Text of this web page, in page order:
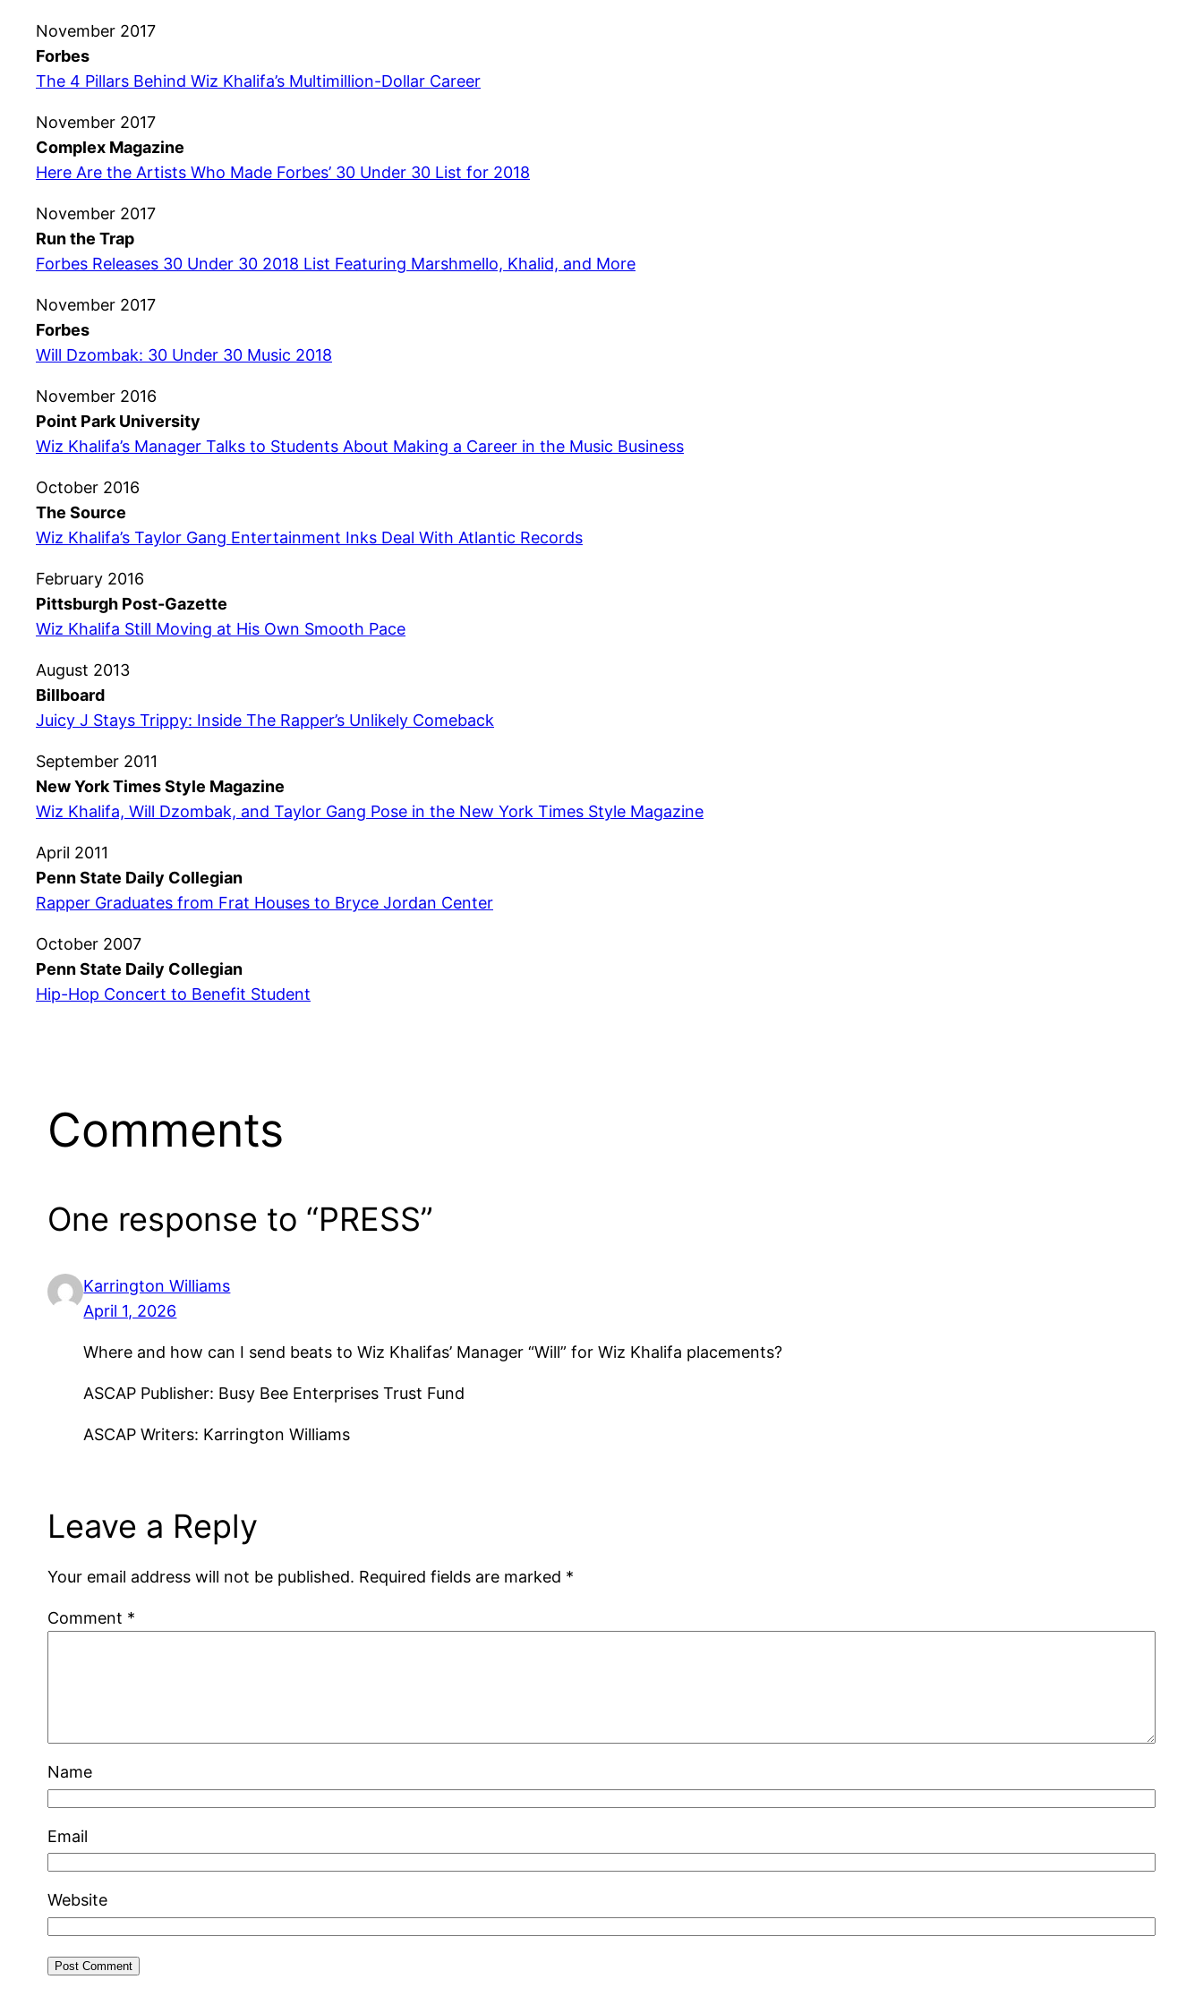
November 2017
Forbes
The 4 Pillars Behind Wiz Khalifa’s Multimillion-Dollar Career
November 2017
Complex Magazine
Here Are the Artists Who Made Forbes’ 30 Under 30 List for 2018
November 2017
Run the Trap
Forbes Releases 30 Under 30 2018 List Featuring Marshmello, Khalid, and More
November 2017
Forbes
Will Dzombak: 30 Under 30 Music 2018
November 2016
Point Park University
Wiz Khalifa’s Manager Talks to Students About Making a Career in the Music Business
October 2016
The Source
Wiz Khalifa’s Taylor Gang Entertainment Inks Deal With Atlantic Records
February 2016
Pittsburgh Post-Gazette
Wiz Khalifa Still Moving at His Own Smooth Pace
August 2013
Billboard
Juicy J Stays Trippy: Inside The Rapper’s Unlikely Comeback
September 2011
New York Times Style Magazine
Wiz Khalifa, Will Dzombak, and Taylor Gang Pose in the New York Times Style Magazine
April 2011
Penn State Daily Collegian
Rapper Graduates from Frat Houses to Bryce Jordan Center
October 2007
Penn State Daily Collegian
Hip-Hop Concert to Benefit Student
Comments
One response to “PRESS”
Karrington Williams
April 1, 2026
Where and how can I send beats to Wiz Khalifas’ Manager “Will” for Wiz Khalifa placements?
ASCAP Publisher: Busy Bee Enterprises Trust Fund
ASCAP Writers: Karrington Williams
Leave a Reply
Your email address will not be published. Required fields are marked *
Comment *
Name
Email
Website